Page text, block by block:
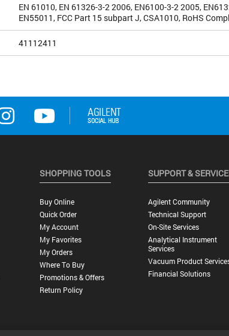
EN 61010, EN 61326-3-2 2006, EN6100-3-2 2005,
EN55011, FCC Part 15 subpart J, CSA1010, RoHS
41112411
SHOPPING TOOLS
Buy Online
Quick Order
My Account
My Favorites
My Orders
Where To Buy
Promotions & Offers
Return Policy
SUPPORT &
Agilent Community
Technical Support
On-Site Services
Analytical Instrument
Services
Vacuum Product
Financial Solutions